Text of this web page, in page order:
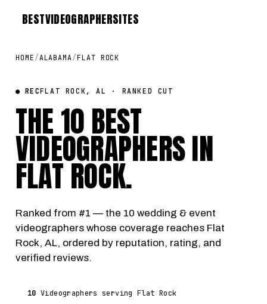
BESTVIDEOGRAPHERSITES
HOME /ALABAMA/FLAT ROCK
● RECFLAT ROCK, AL · RANKED CUT
THE 10 BEST
VIDEOGRAPHERS IN
FLAT ROCK.
Ranked from #1 — the 10 wedding & event
videographers whose coverage reaches Flat
Rock, AL, ordered by reputation, rating, and
verified reviews.
10 Videographers serving Flat Rock